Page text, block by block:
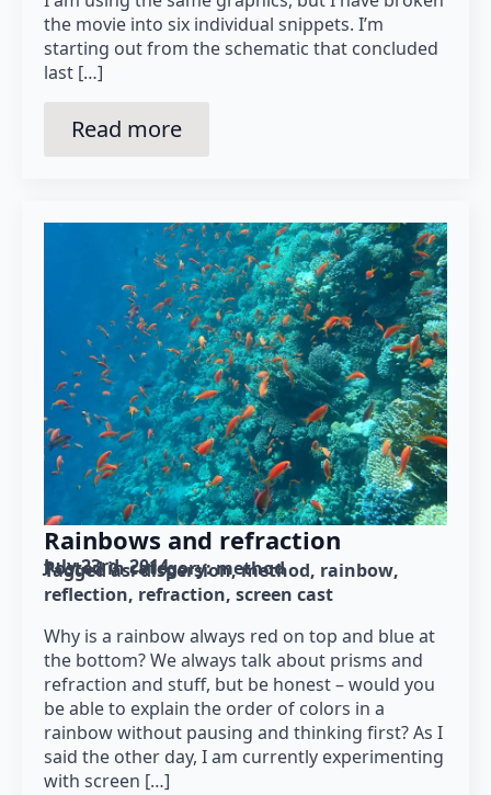
the movie into six individual snippets. I’m
starting out from the schematic that concluded
last […]
Read more
Rainbows and refraction
July 23rd, 2014
Posted in category: method
Tagged as: dispersion method rainbow
reflection refraction screen cast
Why is a rainbow always red on top and blue at
the bottom? We always talk about prisms and
refraction and stuff, but be honest – would you
be able to explain the order of colors in a
rainbow without pausing and thinking first? As I
said the other day, I am currently experimenting
with screen […]